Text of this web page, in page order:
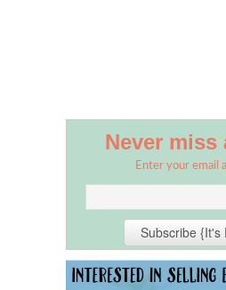
Never miss
Enter your email